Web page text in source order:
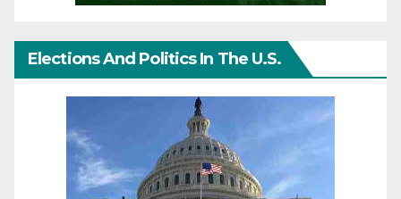
Elections And Politics In The U.S.